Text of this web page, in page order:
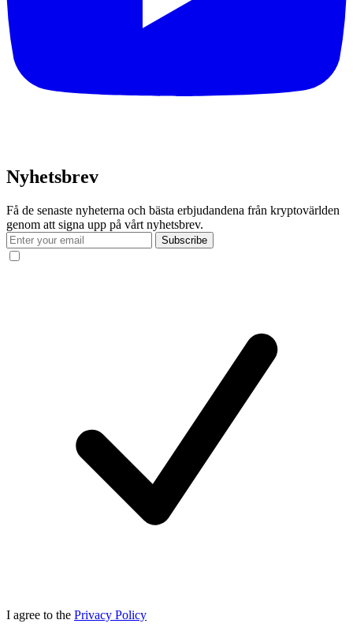
Nyhetsbrev
Få de senaste nyheterna och bästa erbjudandena från kryptovärlden
genom att signa upp på vårt nyhetsbrev.
Subscribe
I agree to the Privacy Policy